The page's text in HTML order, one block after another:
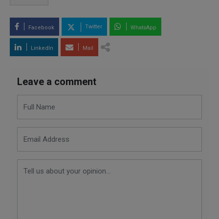
Facebook Twitter WhatsApp
LinkedIn Mail
Leave a comment